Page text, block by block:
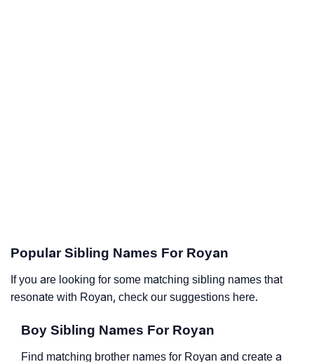
Popular Sibling Names For Royan
If you are looking for some matching sibling names that
resonate with Royan, check our suggestions here.
Boy Sibling Names For Royan
Find matching brother names for Royan and create a